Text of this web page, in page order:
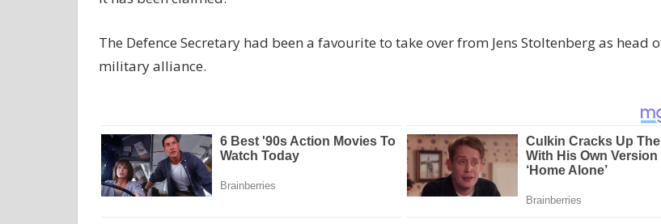
The Defence Secretary had been a favourite to take over from Jens Stoltenberg as head
military alliance.